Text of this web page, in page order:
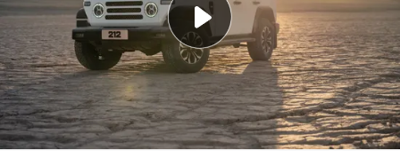
motorcycle
farm tractor